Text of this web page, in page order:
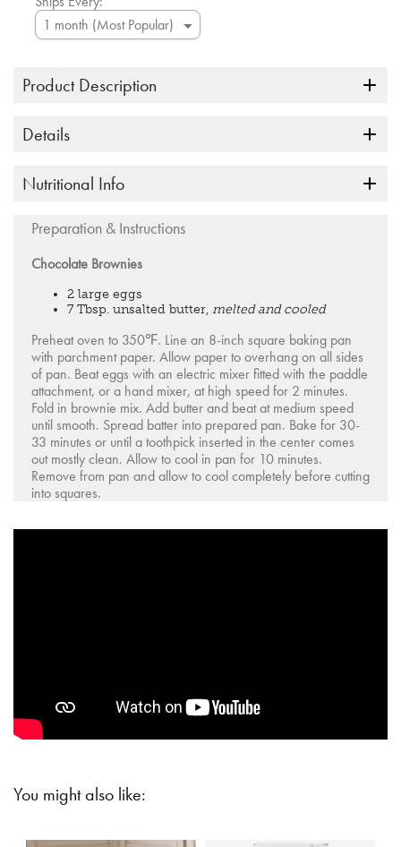
Product Description
Details
Nutritional Info
Preparation & Instructions
Chocolate Brownies
2 large eggs
7 Tbsp. unsalted butter, melted and cooled
Preheat oven to 350℉. Line an 8-inch square baking pan
with parchment paper. Allow paper to overhang on all sides
of pan. Beat eggs with an electric mixer fitted with the paddle
attachment, or a hand mixer, at high speed for 2 minutes.
Fold in brownie mix. Add butter and beat at medium speed
until smooth. Spread batter into prepared pan. Bake for 30-
33 minutes or until a toothpick inserted in the center comes
out mostly clean. Allow to cool in pan for 10 minutes.
Remove from pan and allow to cool completely before cutting
into squares.
You might also like: